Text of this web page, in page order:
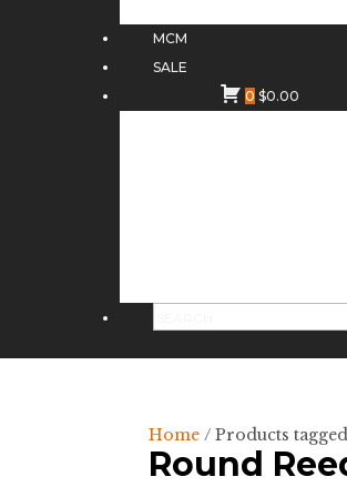
MCM
SALE
0 $0.00
Home / Products
Round